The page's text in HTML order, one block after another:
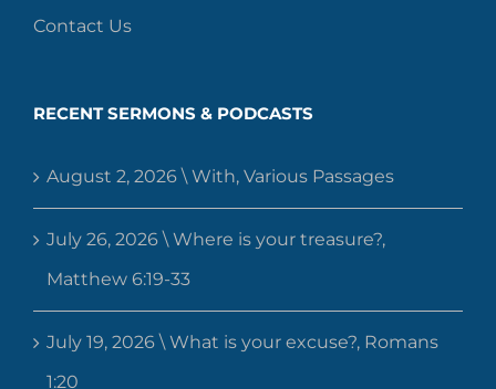
Contact Us
RECENT SERMONS & PODCASTS
August 2, 2026 \ With, Various Passages
July 26, 2026 \ Where is your treasure?,
Matthew 6:19-33
July 19, 2026 \ What is your excuse?, Romans
1:20